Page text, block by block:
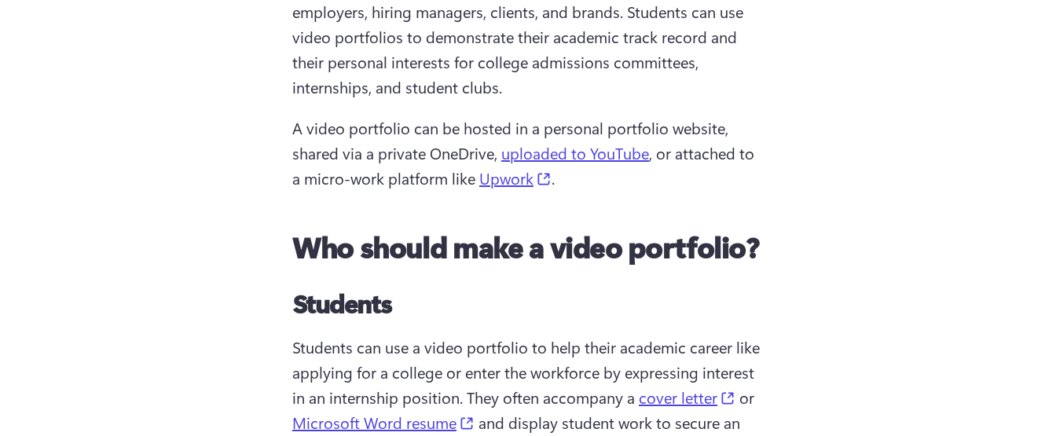
employers, hiring managers, clients, and brands. Students can use
video portfolios to demonstrate their academic track record and
their personal interests for college admissions committees,
internships, and student clubs.
A video portfolio can be hosted in a personal portfolio website,
shared via a private OneDrive, uploaded to YouTube, or attached to
a micro-work platform like Upwork (opens in a new tab)
.
Who should make a video portfolio?
Students
Students can use a video portfolio to help their academic career like
applying for a college or enter the workforce by expressing interest
in an internship position. They often accompany a cover letter (opens in a new tab)
or
Microsoft Word resume
(opens in a new tab)
and display student work to secure an